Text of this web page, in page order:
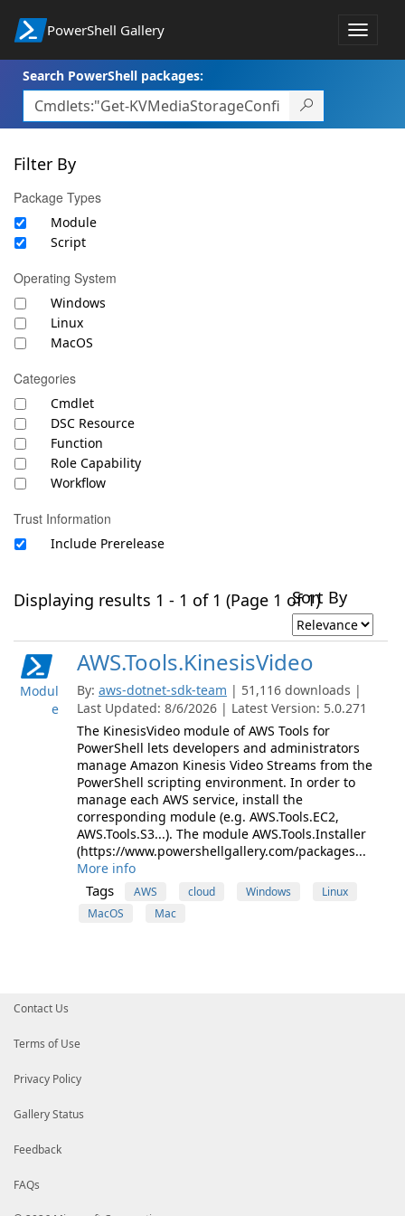
PowerShell Gallery
Toggle
Search PowerShell packages:
Filter By
Package Types
Module
Script
Operating System
Windows
Linux
MacOS
Categories
Cmdlet
DSC Resource
Function
Role Capability
Workflow
Trust Information
Include Prerelease
Displaying results 1 - 1 of 1 (Page 1 of 1)Sort By
Modul
e
AWS.Tools.KinesisVideo
By: aws-dotnet-sdk-team | 51,116 downloads |
Last Updated: 8/6/2026 | Latest Version: 5.0.271
The KinesisVideo module of AWS Tools for
PowerShell lets developers and administrators
manage Amazon Kinesis Video Streams from the
PowerShell scripting environment. In order to
manage each AWS service, install the
corresponding module (e.g. AWS.Tools.EC2,
AWS.Tools.S3...). The module AWS.Tools.Installer
(https://www.powershellgallery.com/packages...
More info
Tags AWS cloud Windows
Linux
MacOS
Mac
Contact Us
Terms of Use
Privacy Policy
Gallery Status
Feedback
FAQs